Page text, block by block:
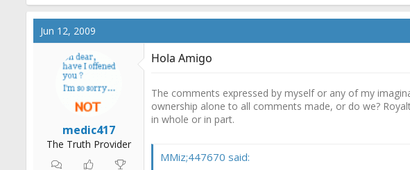
Jun 12, 2009
medic417
The Truth Provider
Hola Amigo
The comments expressed by myself or any of my
ownership alone to all comments made, or do we?
in whole or in part.
MMiz;447670 said: